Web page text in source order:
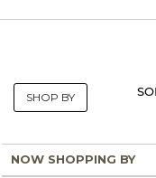
SHOP BY
NOW SHOPPING BY